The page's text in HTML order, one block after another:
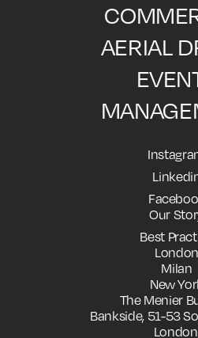
AERIAL
Our
Best
London
Milan
New
The Menier
Bankside, 51-53